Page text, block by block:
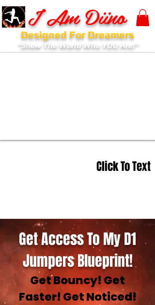
I Am Diino
Designed For Dreamers
"Show The World Who YOU Are!"
Click To Text
Get Access To My D1
Jumpers Blueprint!
Get Bouncy! Get
Faster! Get Noticed!